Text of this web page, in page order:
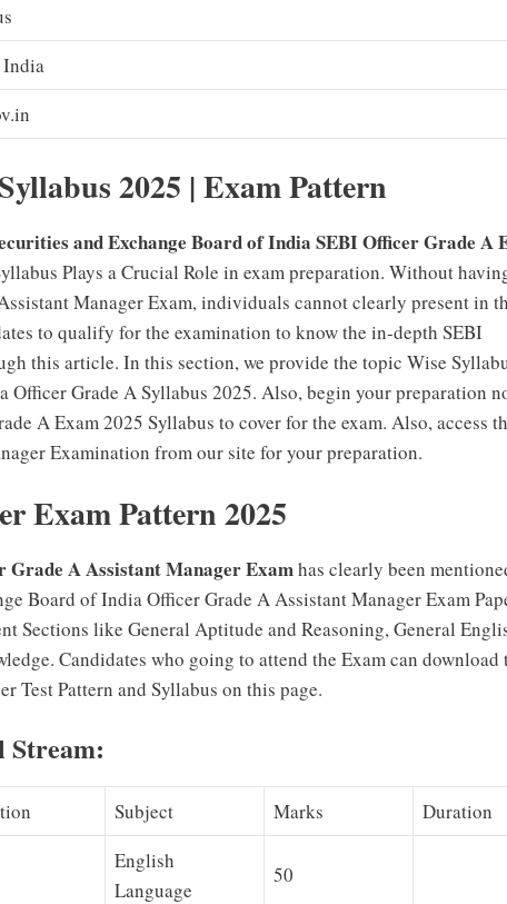
India
2025 | Exam Pattern
and Exchange Board of India SEBI Officer Grade A
Plays a Crucial Role in exam preparation. Without
Manager Exam, individuals cannot clearly present in
to qualify for the examination to know the in-depth SEBI
this article. In this section, we provide the topic Wise
Officer Grade A Syllabus 2025. Also, begin your preparation
A Exam 2025 Syllabus to cover for the exam. Also, access
Examination from our site for your preparation.
Exam Pattern 2025
A Assistant Manager Examhas clearly been
Board of India Officer Grade A Assistant Manager Exam
Sections like General Aptitude and Reasoning, General
Candidates who going to attend the Exam can download
Test Pattern and Syllabus on this page.
Stream:
Subject Marks Duration
English
Language
50